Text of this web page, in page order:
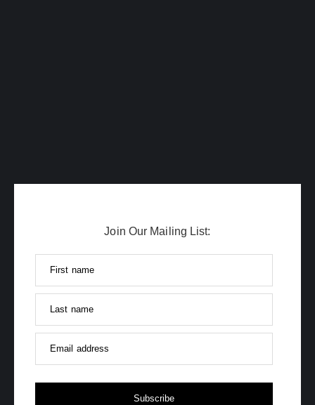
Join Our Mailing List:
First name
Last name
Email address
Subscribe